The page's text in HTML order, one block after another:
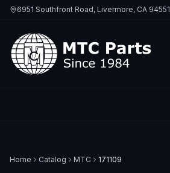
6951 Southfront Road, Livermore, CA 94551
Home Catalog MTC 171109